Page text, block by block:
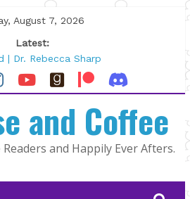
August 7, 2026
Latest:
| Dr. Rebecca Sharp
by Maggie Rapier
and The Mountain Man |
by Tarah DeWitt
by Susan Stoker
and Coffee
and Happily Ever Afters.